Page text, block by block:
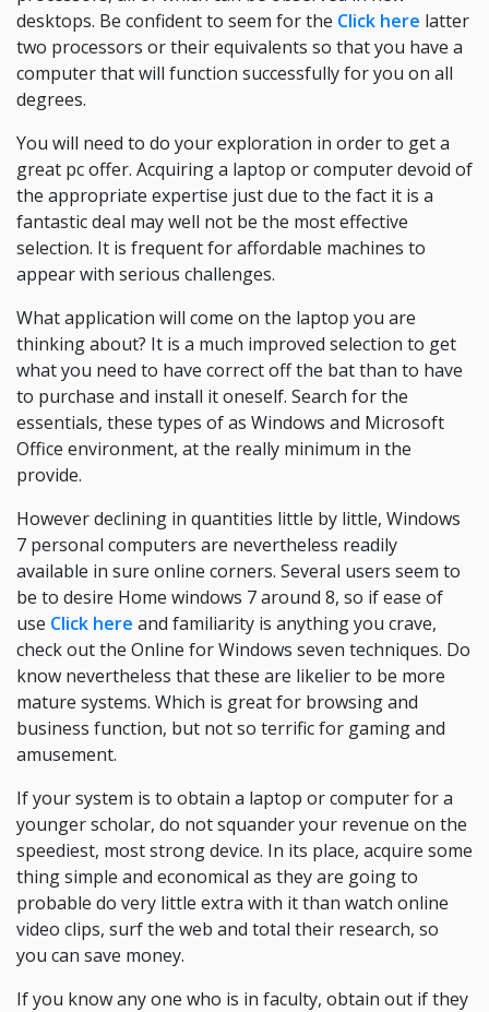
desktops. Be confident to seem for the Click here latter
two processors or their equivalents so that you have a
computer that will function successfully for you on all
degrees.
You will need to do your exploration in order to get a
great pc offer. Acquiring a laptop or computer devoid of
the appropriate expertise just due to the fact it is a
fantastic deal may well not be the most effective
selection. It is frequent for affordable machines to
appear with serious challenges.
What application will come on the laptop you are
thinking about? It is a much improved selection to get
what you need to have correct off the bat than to have
to purchase and install it oneself. Search for the
essentials, these types of as Windows and Microsoft
Office environment, at the really minimum in the
provide.
However declining in quantities little by little, Windows
7 personal computers are nevertheless readily
available in sure online corners. Several users seem to
be to desire Home windows 7 around 8, so if ease of
use Click here and familiarity is anything you crave,
check out the Online for Windows seven techniques. Do
know nevertheless that these are likelier to be more
mature systems. Which is great for browsing and
business function, but not so terrific for gaming and
amusement.
If your system is to obtain a laptop or computer for a
younger scholar, do not squander your revenue on the
speediest, most strong device. In its place, acquire some
thing simple and economical as they are going to
probable do very little extra with it than watch online
video clips, surf the web and total their research, so
you can save money.
If you know any one who is in faculty, obtain out if they